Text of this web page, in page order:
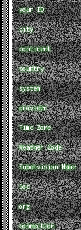
your ID
city
continent
country
system
provider
Time Zone
Weather Code
Subdivision Name
loc
org
connection